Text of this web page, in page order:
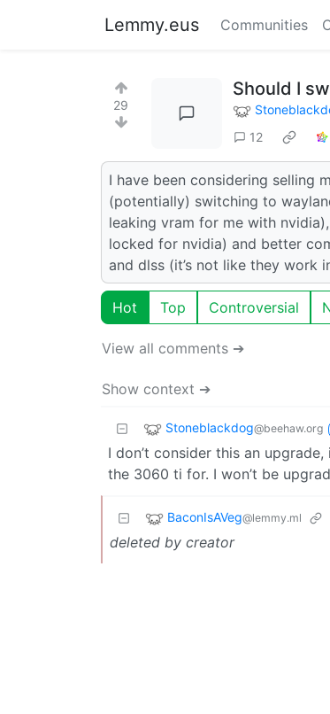
Lemmy.eus Communities
29
Should I
12
I have been considering selling
(potentially) switching to
leaking vram for me with
locked for nvidia) and better
and dlss (it’s not like they work
Hot Top Controversial
View all comments ➔
Show context ➔
Stoneblackdog@beehaw.org
I don’t consider this an
the 3060 ti for. I won’t be
BaconIsAVeg@lemmy.ml
deleted by creator